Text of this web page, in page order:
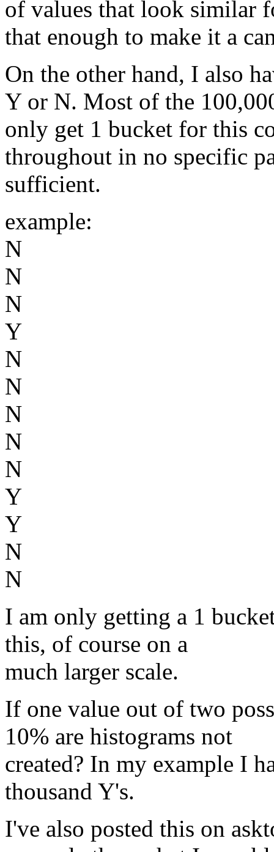
of values that look similar
that enough to make it a
On the other hand, I also
Y or N. Most of the
only get 1 bucket for this
throughout in no specific
sufficient.
example:
N
N
N
Y
N
N
N
N
N
Y
Y
N
N
I am only getting a 1
this, of course on a
much larger scale.
If one value out of two
10% are histograms not
created? In my example I
thousand Y's.
I've also posted this on